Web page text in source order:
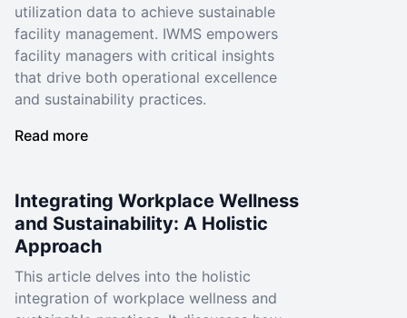
utilization data to achieve sustainable
facility management. IWMS empowers
facility managers with critical insights
that drive both operational excellence
and sustainability practices.
Read more
Integrating Workplace Wellness
and Sustainability: A Holistic
Approach
This article delves into the holistic
integration of workplace wellness and